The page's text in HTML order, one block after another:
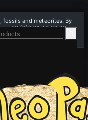
fossils and meteorites. By
+33 (0)6 01 42 67 49